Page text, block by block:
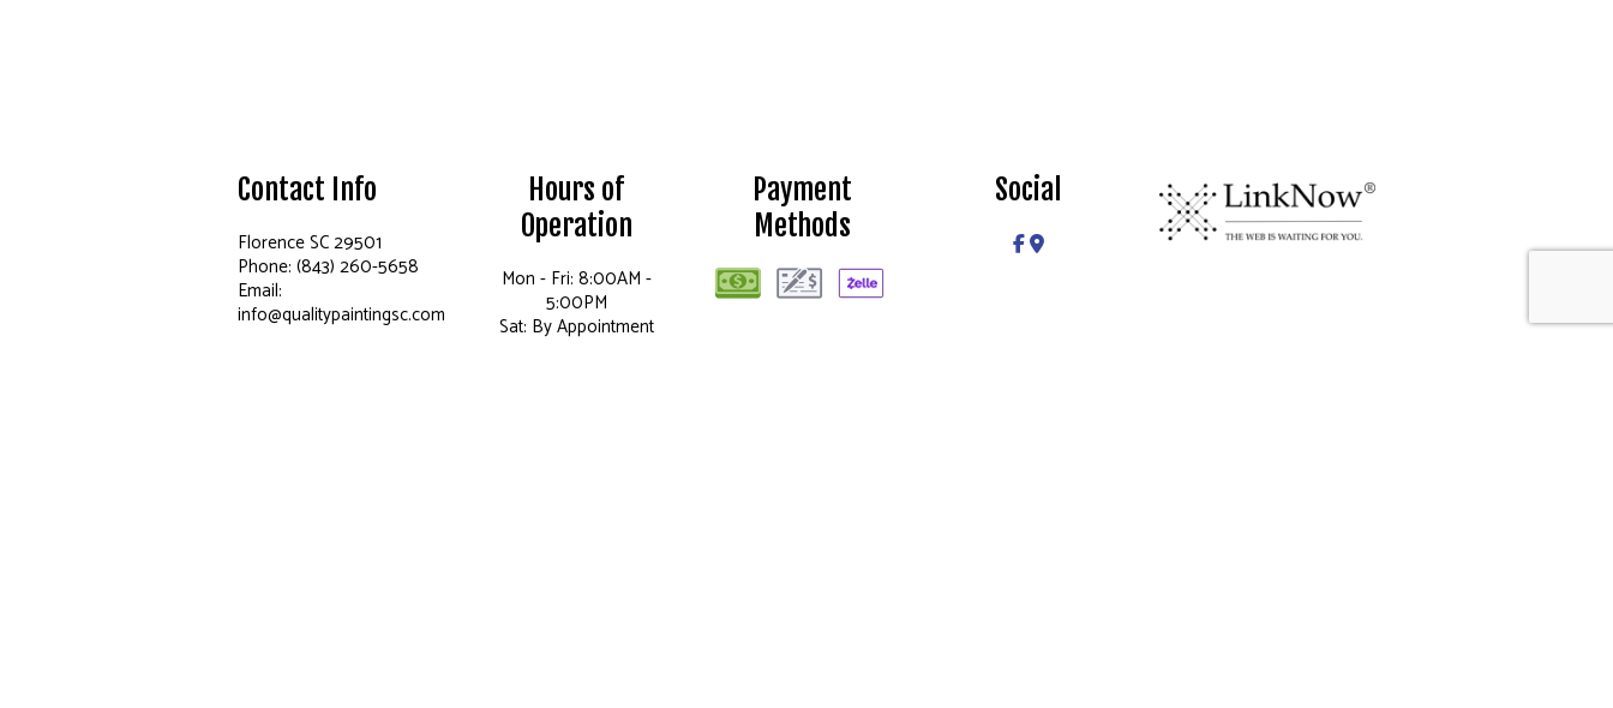
Contact Info
Florence SC 29501
Phone: (843) 260-5658
Email:
info@qualitypaintingsc.com
Hours of
Operation
Mon - Fri: 8:00AM -
5:00PM
Sat: By Appointment
Payment
Methods
Social